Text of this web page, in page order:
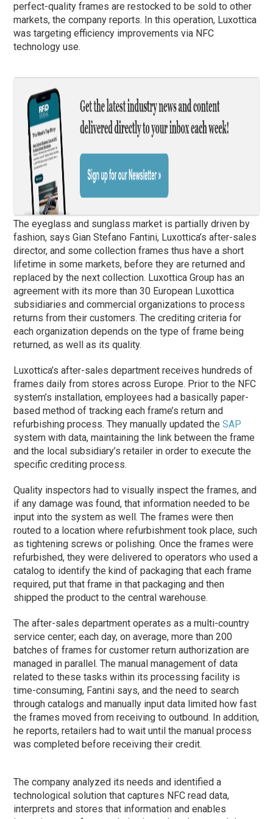
perfect-quality frames are restocked to be sold to other
markets, the company reports. In this operation, Luxottica
was targeting efficiency improvements via NFC
technology use.
The eyeglass and sunglass market is partially driven by
fashion, says Gian Stefano Fantini, Luxottica’s after-sales
director, and some collection frames thus have a short
lifetime in some markets, before they are returned and
replaced by the next collection. Luxottica Group has an
agreement with its more than 30 European Luxottica
subsidiaries and commercial organizations to process
returns from their customers. The crediting criteria for
each organization depends on the type of frame being
returned, as well as its quality.
Luxottica’s after-sales department receives hundreds of
frames daily from stores across Europe. Prior to the NFC
system’s installation, employees had a basically paper-
based method of tracking each frame’s return and
refurbishing process. They manually updated theSAP
system with data, maintaining the link between the frame
and the local subsidiary’s retailer in order to execute the
specific crediting process.
Quality inspectors had to visually inspect the frames, and
if any damage was found, that information needed to be
input into the system as well. The frames were then
routed to a location where refurbishment took place, such
as tightening screws or polishing. Once the frames were
refurbished, they were delivered to operators who used a
catalog to identify the kind of packaging that each frame
required, put that frame in that packaging and then
shipped the product to the central warehouse.
The after-sales department operates as a multi-country
service center; each day, on average, more than 200
batches of frames for customer return authorization are
managed in parallel. The manual management of data
related to these tasks within its processing facility is
time-consuming, Fantini says, and the need to search
through catalogs and manually input data limited how fast
the frames moved from receiving to outbound. In addition,
he reports, retailers had to wait until the manual process
was completed before receiving their credit.
The company analyzed its needs and identified a
technological solution that captures NFC read data,
interprets and stores that information and enables